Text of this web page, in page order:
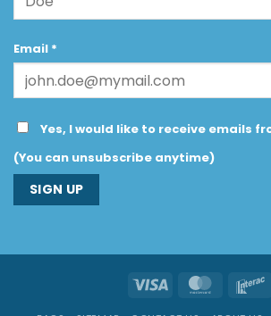
Email *
Yes, I would like to receive emails
(You can unsubscribe anytime)
Visa